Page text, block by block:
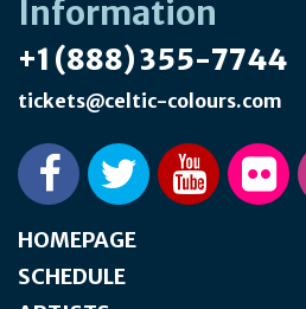
Information
+1 (888) 355-7744
tickets@celtic-colours.com
HOMEPAGE
SCHEDULE